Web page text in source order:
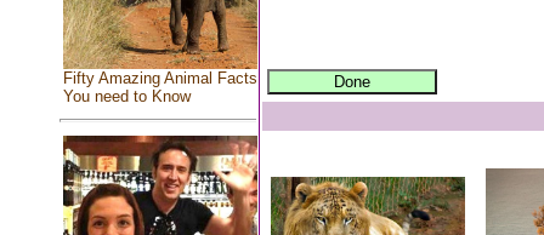
Fifty Amazing Animal Facts
You need to Know